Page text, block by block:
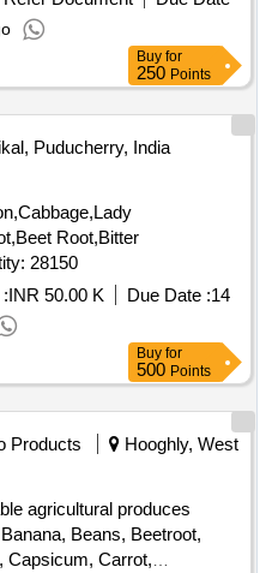
Buy for
250 Points
Puducherry, India
Root,Bitter
Quantity: 28150
INR 50.00 K Due Date :14
Buy for
500 Points
Products
Hooghly, West
agricultural produces
Beans, Beetroot,
Capsicum, Carrot,